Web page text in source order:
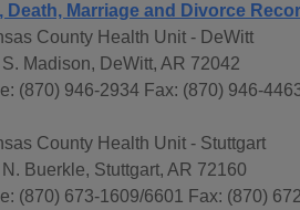
Death, Marriage and Divorce
County Health Unit - DeWitt
Madison, DeWitt, AR 72042
(870) 946-2934 Fax: (870) 946-
County Health Unit - Stuttgart
Buerkle, Stuttgart, AR 72160
(870) 673-1609/6601 Fax: (870)